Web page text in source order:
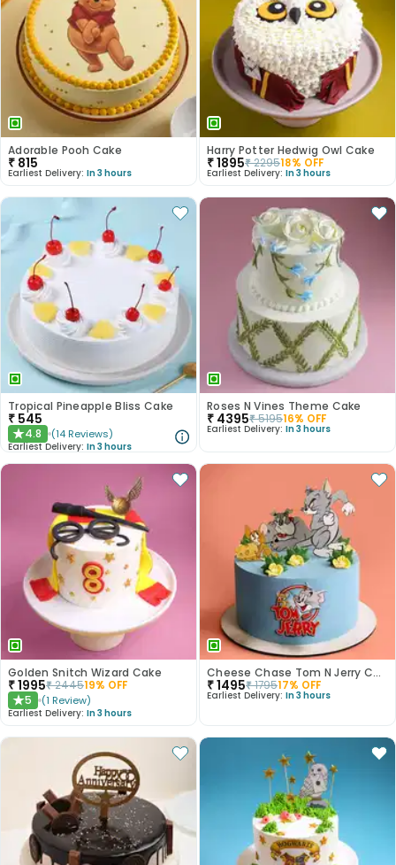
Adorable Pooh Cake
₹ 815
Earliest Delivery: In 3 hours
Harry Potter Hedwig Owl Cake
₹1895₹229518% OFF
Earliest Delivery: In 3 hours
Tropical Pineapple Bliss Cake
₹ 545
★4.8 (14 Reviews)
Earliest Delivery: In 3 hours
Roses N Vines Theme Cake
₹ 4395₹519516% OFF
Earliest Delivery: In 3 hours
Golden Snitch Wizard Cake
₹1995₹244519% OFF
★5 (1 Review)
Earliest Delivery: In 3 hours
Cheese Chase Tom N Jerry Cake
₹1495₹179517% OFF
Earliest Delivery: In 3 hours